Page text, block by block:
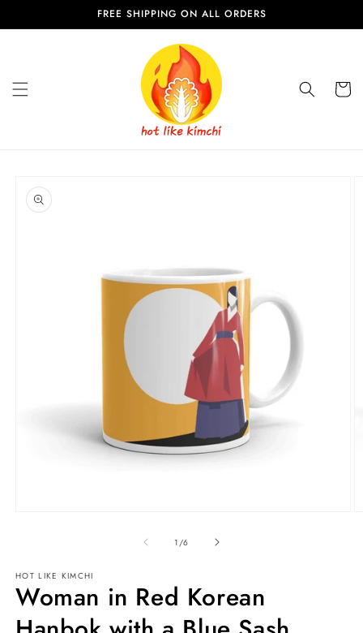
content
FREE SHIPPING ON ALL ORDERS
Cart
product
information
1 /of
6
HOT LIKE KIMCHI
Woman in Red Korean